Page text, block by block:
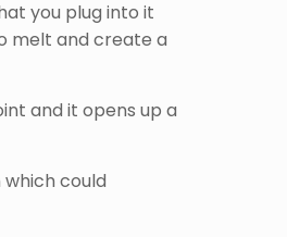
you plug into it
melt and create a
and it opens up a
could